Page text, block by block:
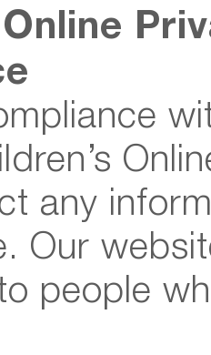
Online
any
Our
people